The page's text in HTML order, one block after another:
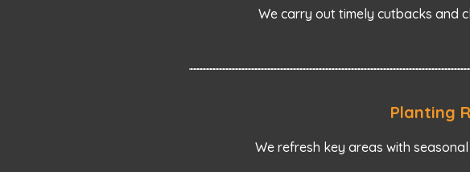
We carry out timely cutbacks and
Planting
We refresh key areas with